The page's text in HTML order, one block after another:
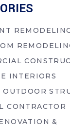
INTERIORS
OUTDOOR
CONTRACTOR
&